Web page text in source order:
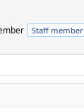
Staff member